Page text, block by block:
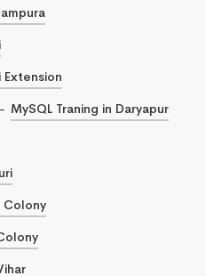
Extension
MySQL Traning in Daryapur
Colony